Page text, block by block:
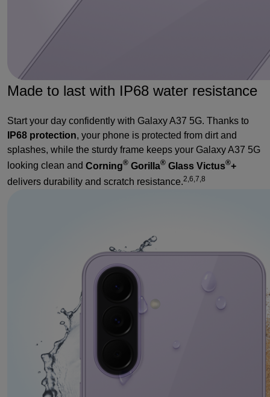
Made to last with IP68 water resistance
Start your day confidently with Galaxy A37 5G. Thanks to
IP68 protection, your phone is protected from dirt and
splashes, while the sturdy frame keeps your Galaxy A37 5G
looking clean and Corning® Gorilla® Glass Victus®+
delivers durability and scratch resistance.2,6,7,8